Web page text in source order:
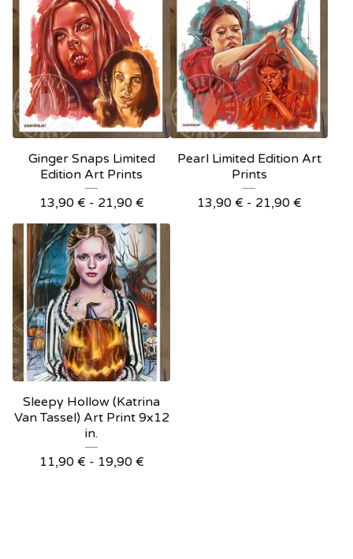
Ginger Snaps Limited
Edition Art Prints
13,90 € - 21,90 €
Pearl Limited Edition Art
Prints
13,90 € - 21,90 €
Sleepy Hollow (Katrina
Van Tassel) Art Print 9x12
in.
11,90 € - 19,90 €